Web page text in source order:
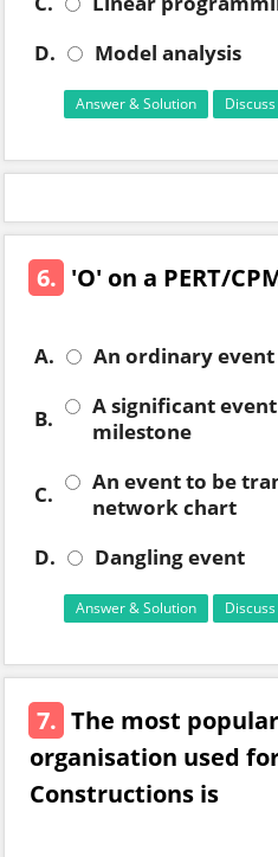
D.
Model analysis
Answer & Solution
6. 'O' on a PERT/
A. An ordinary event
B.
A significant
milestone
C.
An event to be
network chart
D.
Dangling event
Answer & Solution
7. The most
organisation used
Constructions is